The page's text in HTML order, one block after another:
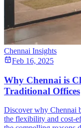
Chennai Insights
Feb 16, 2025
Why Chennai is
Traditional Offices
Discover why Chennai
the flexibility and cost-